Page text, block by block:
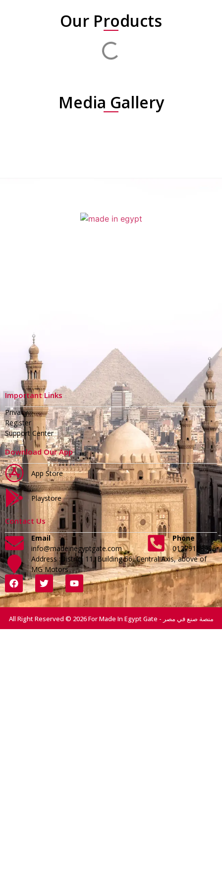
Our Products
Media Gallery
Important Links
Privacy
Register
Support Center
Download Our App
App Store
Playstore
Contact Us
Email
info@madeinegyptgate.com
Phone
01279188996
Address :District 11, Building 56, Central Axis, above of
MG Motors
All Right Reserved © 2026 For Made In Egypt Gate - منصة صنع في مصر